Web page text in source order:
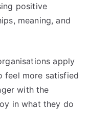
positive
meaning, and
apply
feel more satisfied
with the
in what they do